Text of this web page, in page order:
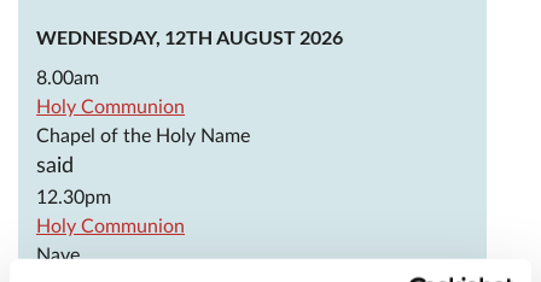
WEDNESDAY, 12TH AUGUST 2026
8.00am
Holy Communion
Chapel of the Holy Name
said
12.30pm
Holy Communion
Nave